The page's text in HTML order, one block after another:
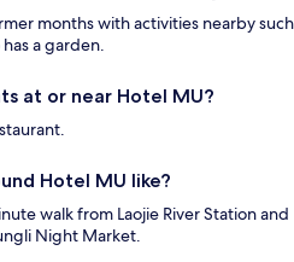
months with activities nearby such
a garden.
at or near Hotel MU?
Hotel MU like?
walk from Laojie River Station and
Night Market.